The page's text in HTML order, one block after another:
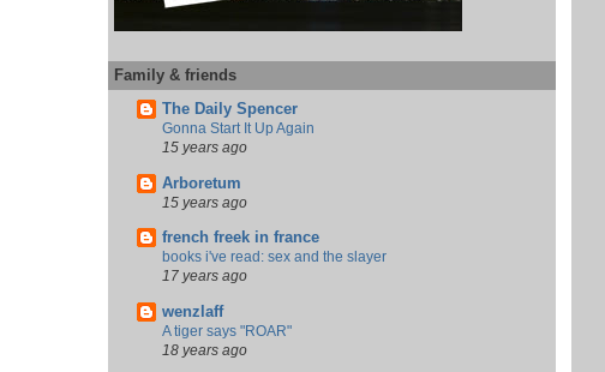
Family & friends
The Daily Spencer
Gonna Start It Up Again
15 years ago
Arboretum
15 years ago
french freek in france
books i've read: sex and the slayer
17 years ago
wenzlaff
A tiger says "ROAR"
18 years ago